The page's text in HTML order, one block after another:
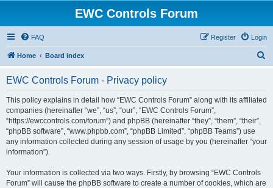
EWC Controls Forum
FAQ Login
Register
Home Board index
EWC Controls Forum - Privacy policy
This policy explains in detail how “EWC Controls Forum” along with its affiliated
companies (hereinafter “we”, “us”, “our”, “EWC Controls Forum”,
“https://ewccontrols.com/forum”) and phpBB (hereinafter “they”, “them”, “their”,
“phpBB software”, “www.phpbb.com”, “phpBB Limited”, “phpBB Teams”) use
any information collected during any session of usage by you (hereinafter “your
information”).
Your information is collected via two ways. Firstly, by browsing “EWC Controls
Forum” will cause the phpBB software to create a number of cookies, which are